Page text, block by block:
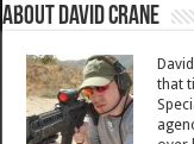
About David Crane
that